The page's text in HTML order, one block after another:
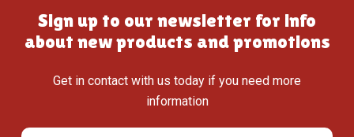
Sign up to our newsletter for info
about new products and promotions
Get in contact with us today if you need more
information